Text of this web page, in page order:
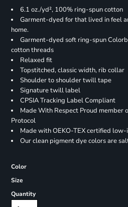
6.1 oz./yd², 100% ring-spun cotton
Garment-dyed for that lived in feel
home.
Garment-dyed soft ring-spun
cotton threads
Relaxed fit
Topstitched, classic width, rib collar
Shoulder to shoulder twill tape
Signature twill label
CPSIA Tracking Label Compliant
Made With Respect Proud member
Protocol
Made with OEKO-TEX certified
Our clean pigment dye colors are
Color
Size
Quantity